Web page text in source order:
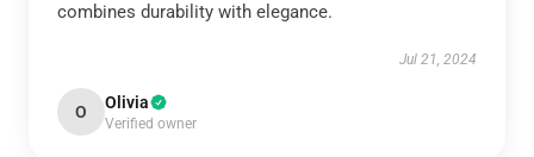
combines durability with elegance.
Jul 21, 2024
O Olivia
Verified owner